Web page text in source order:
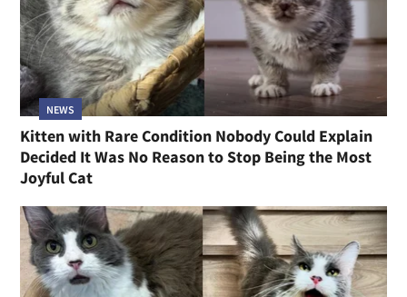
NEWS
Kitten with Rare Condition Nobody Could Explain
Decided It Was No Reason to Stop Being the Most
Joyful Cat